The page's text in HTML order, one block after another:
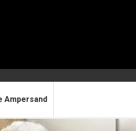
Ampersand